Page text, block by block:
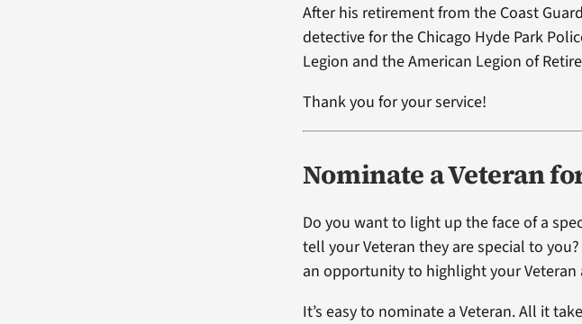
After his retirement from the Coast
detective for the Chicago Hyde Park
Legion and the American Legion of
Thank you for your service!
Nominate a Veteran
Do you want to light up the face of a
tell your Veteran they are special to
an opportunity to highlight your Veteran
It’s easy to nominate a Veteran. All it